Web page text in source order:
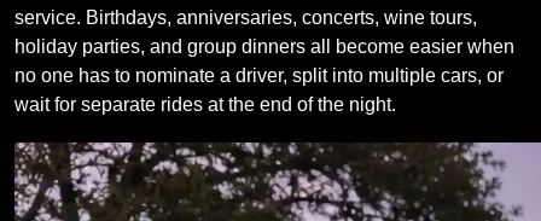
service. Birthdays, anniversaries, concerts, wine tours,
holiday parties, and group dinners all become easier when
no one has to nominate a driver, split into multiple cars, or
wait for separate rides at the end of the night.